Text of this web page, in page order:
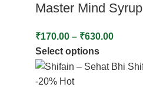
Master Mind Syrup
₹170.00 – ₹630.00
Select options
-20% Hot